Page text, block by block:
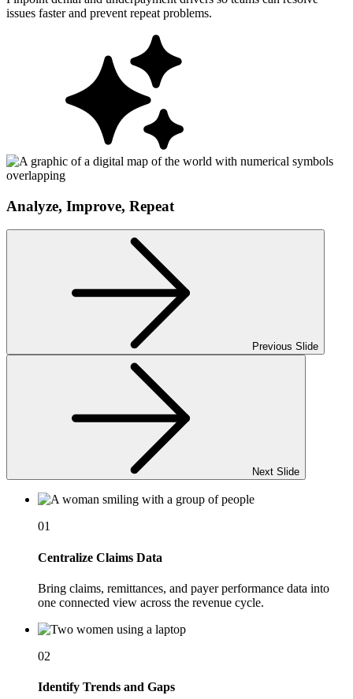
issues faster and prevent repeat problems.
Analyze, Improve, Repeat
Previous Slide
Next Slide
01
Centralize Claims Data
Bring claims, remittances, and payer performance data into
one connected view across the revenue cycle.
02
Identify Trends and Gaps